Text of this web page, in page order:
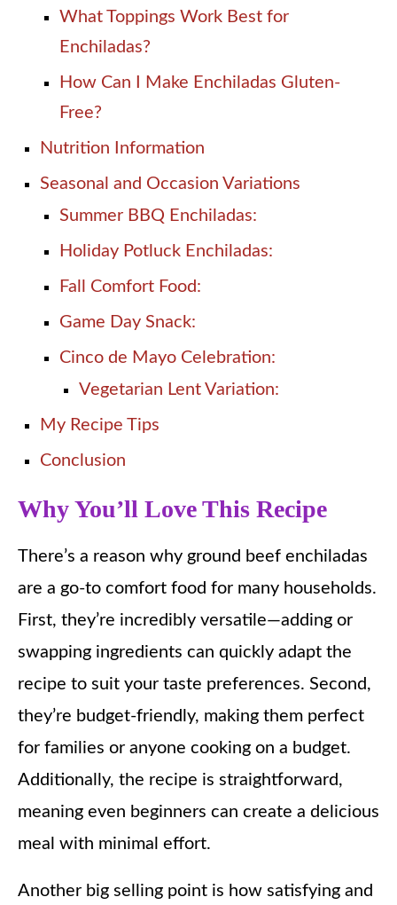
What Toppings Work Best for
Enchiladas?
How Can I Make Enchiladas Gluten-
Free?
Nutrition Information
Seasonal and Occasion Variations
Summer BBQ Enchiladas:
Holiday Potluck Enchiladas:
Fall Comfort Food:
Game Day Snack:
Cinco de Mayo Celebration:
Vegetarian Lent Variation:
My Recipe Tips
Conclusion
Why You’ll Love This Recipe
There’s a reason why ground beef enchiladas
are a go-to comfort food for many households.
First, they’re incredibly versatile—adding or
swapping ingredients can quickly adapt the
recipe to suit your taste preferences. Second,
they’re budget-friendly, making them perfect
for families or anyone cooking on a budget.
Additionally, the recipe is straightforward,
meaning even beginners can create a delicious
meal with minimal effort.
Another big selling point is how satisfying and